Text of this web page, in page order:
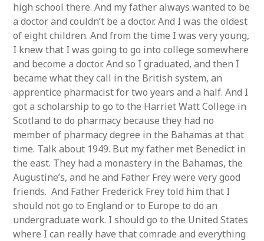
high school there. And my father always wanted to be
a doctor and couldn’t be a doctor. And I was the oldest
of eight children. And from the time I was very young,
I knew that I was going to go into college somewhere
and become a doctor. And so I graduated, and then I
became what they call in the British system, an
apprentice pharmacist for two years and a half. And I
got a scholarship to go to the Harriet Watt College in
Scotland to do pharmacy because they had no
member of pharmacy degree in the Bahamas at that
time. Talk about 1949. But my father met Benedict in
the east. They had a monastery in the Bahamas, the
Augustine’s, and he and Father Frey were very good
friends. And Father Frederick Frey told him that I
should not go to England or to Europe to do an
undergraduate work. I should go to the United States
where I can really have that comrade and everything